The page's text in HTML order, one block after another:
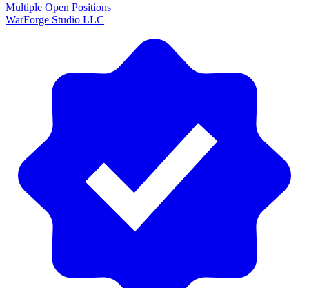
Multiple Open Positions
WarForge Studio LLC